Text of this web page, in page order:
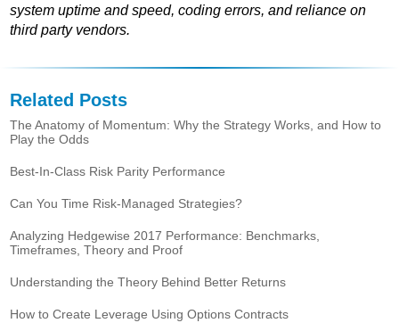
system uptime and speed, coding errors, and reliance on
third party vendors.
Related Posts
The Anatomy of Momentum: Why the Strategy Works, and How to
Play the Odds
Best-In-Class Risk Parity Performance
Can You Time Risk-Managed Strategies?
Analyzing Hedgewise 2017 Performance: Benchmarks,
Timeframes, Theory and Proof
Understanding the Theory Behind Better Returns
How to Create Leverage Using Options Contracts